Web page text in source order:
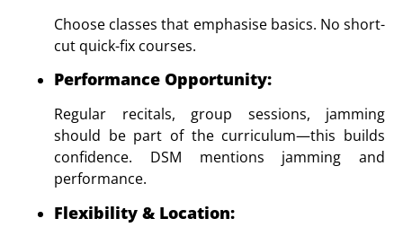
Choose classes that emphasise basics. No short-
cut quick-fix courses.
Performance Opportunity:
Regular recitals, group sessions, jamming
should be part of the curriculum—this builds
confidence. DSM mentions jamming and
performance.
Flexibility & Location: